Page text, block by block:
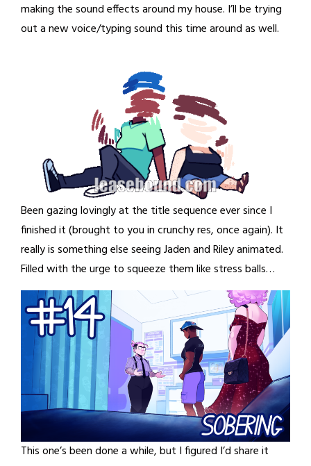
making the sound effects around my house. I’ll be trying
out a new voice/typing sound this time around as well.
Been gazing lovingly at the title sequence ever since I
finished it (brought to you in crunchy res, once again). It
really is something else seeing Jaden and Riley animated.
Filled with the urge to squeeze them like stress balls…
This one’s been done a while, but I figured I’d share it